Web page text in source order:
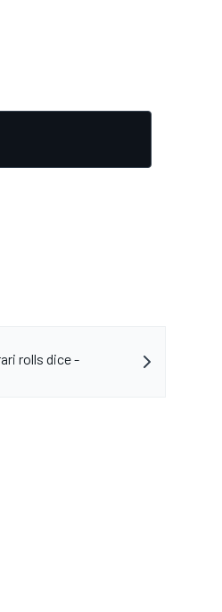
rolls dice -